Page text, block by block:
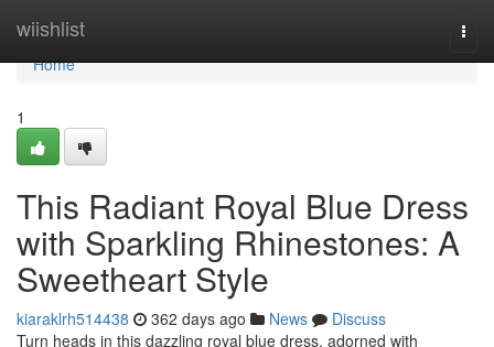
wiishlist
Home
Home
1
This Radiant Royal Blue Dress
with Sparkling Rhinestones: A
Sweetheart Style
kiaraklrh514438 362 days ago News
Discuss
Turn heads in this dazzling royal blue dress, adorned with